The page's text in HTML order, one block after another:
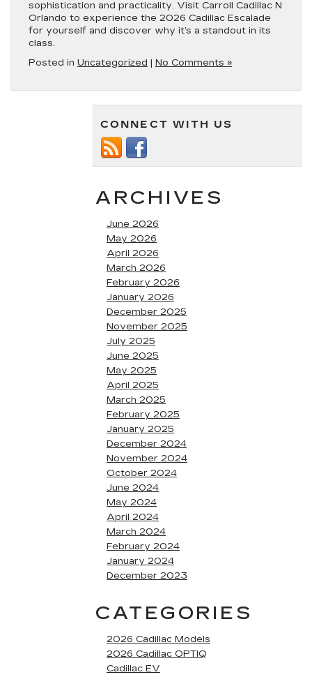
sophistication and practicality. Visit Carroll Cadillac N
Orlando to experience the 2026 Cadillac Escalade
for yourself and discover why it’s a standout in its
class.
Posted in Uncategorized | No Comments »
CONNECT WITH US
ARCHIVES
June 2026
May 2026
April 2026
March 2026
February 2026
January 2026
December 2025
November 2025
July 2025
June 2025
May 2025
April 2025
March 2025
February 2025
January 2025
December 2024
November 2024
October 2024
June 2024
May 2024
April 2024
March 2024
February 2024
January 2024
December 2023
CATEGORIES
2026 Cadillac Models
2026 Cadillac OPTIQ
Cadillac EV